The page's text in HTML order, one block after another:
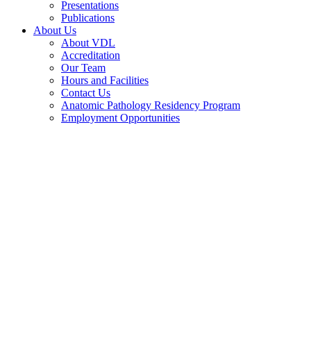
Presentations
Publications
About Us
About VDL
Accreditation
Our Team
Hours and Facilities
Contact Us
Anatomic Pathology Residency Program
Employment Opportunities